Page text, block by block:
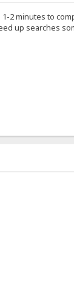
2 minutes to
up searches